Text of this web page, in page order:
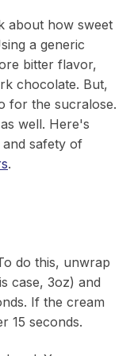
about how sweet
a generic
bitter flavor,
chocolate. But,
for the sucralose.
well. Here's
safety of
.
do this, unwrap
case, 3oz) and
If the cream
15 seconds.